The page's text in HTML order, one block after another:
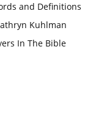
and Definitions
Kuhlman
In The Bible